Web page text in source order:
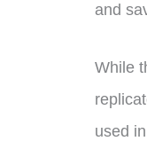
and
While
used